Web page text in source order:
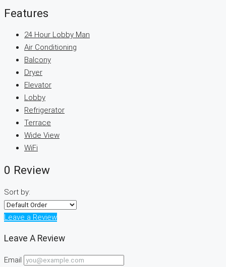
Features
24 Hour Lobby Man
Air Conditioning
Balcony
Dryer
Elevator
Lobby
Refrigerator
Terrace
Wide View
WiFi
0 Review
Sort by:
Leave a Review
Leave A Review
Email